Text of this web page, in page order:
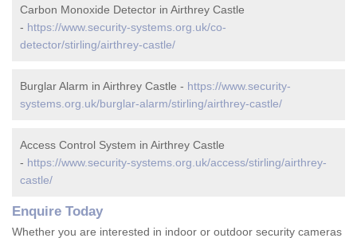
Carbon Monoxide Detector in Airthrey Castle
- https://www.security-systems.org.uk/co-
detector/stirling/airthrey-castle/
Burglar Alarm in Airthrey Castle - https://www.security-
systems.org.uk/burglar-alarm/stirling/airthrey-castle/
Access Control System in Airthrey Castle
- https://www.security-systems.org.uk/access/stirling/airthrey-
castle/
Enquire Today
Whether you are interested in indoor or outdoor security cameras